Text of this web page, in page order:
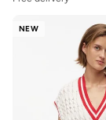
NEW